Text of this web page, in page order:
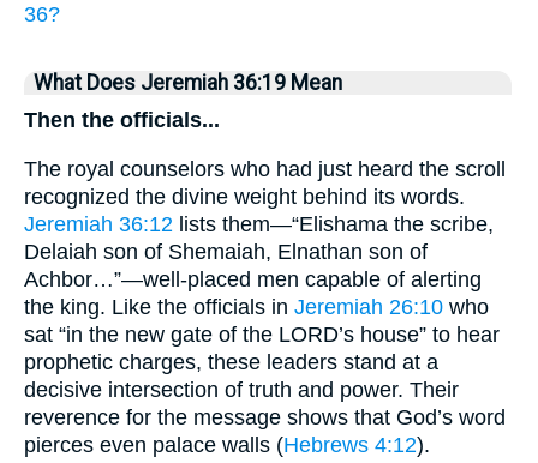
36?
What Does Jeremiah 36:19 Mean
Then the officials...
The royal counselors who had just heard the scroll
recognized the divine weight behind its words.
Jeremiah 36:12 lists them—“Elishama the scribe,
Delaiah son of Shemaiah, Elnathan son of
Achbor…”—well-placed men capable of alerting
the king. Like the officials in Jeremiah 26:10 who
sat “in the new gate of the LORD’s house” to hear
prophetic charges, these leaders stand at a
decisive intersection of truth and power. Their
reverence for the message shows that God’s word
pierces even palace walls (Hebrews 4:12).